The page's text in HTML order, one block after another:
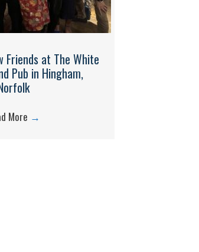
Friends at The White
Pub in Hingham,
More →